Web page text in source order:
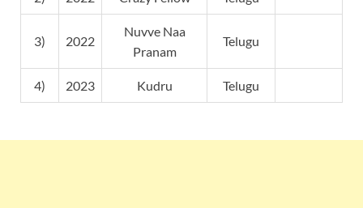
3) 2022
Nuvve Naa
Pranam
Telugu
4) 2023 Kudru Telugu